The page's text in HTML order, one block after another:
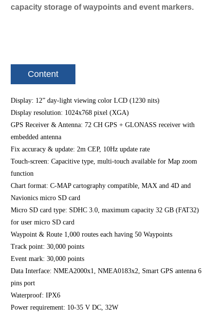
capacity storage of waypoints and event markers.
Content
Display: 12” day-light viewing color LCD (1230 nits)
Display resolution: 1024x768 pixel (XGA)
GPS Receiver & Antenna: 72 CH GPS + GLONASS receiver with
embedded antenna
Fix accuracy & update: 2m CEP, 10Hz update rate
Touch-screen: Capacitive type, multi-touch available for Map zoom
function
Chart format: C-MAP cartography compatible, MAX and 4D and
Navionics micro SD card
Micro SD card type: SDHC 3.0, maximum capacity 32 GB (FAT32)
for user micro SD card
Waypoint & Route 1,000 routes each having 50 Waypoints
Track point: 30,000 points
Event mark: 30,000 points
Data Interface: NMEA2000x1, NMEA0183x2, Smart GPS antenna 6
pins port
Waterproof: IPX6
Power requirement: 10-35 V DC, 32W